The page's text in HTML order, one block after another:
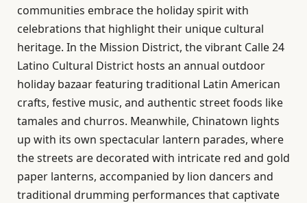
communities embrace the holiday spirit with
celebrations that highlight their unique cultural
heritage. In the Mission District, the vibrant Calle 24
Latino Cultural District hosts an annual outdoor
holiday bazaar featuring traditional Latin American
crafts, festive music, and authentic street foods like
tamales and churros. Meanwhile, Chinatown lights
up with its own spectacular lantern parades, where
the streets are decorated with intricate red and gold
paper lanterns, accompanied by lion dancers and
traditional drumming performances that captivate